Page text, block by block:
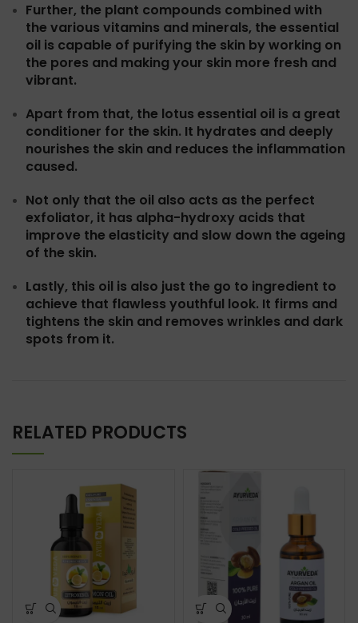
Further, the plant compounds combined with
the various vitamins and minerals, the essential
oil is capable of purifying the skin by working on
the pores and making your skin more fresh and
vibrant.
Apart from that, the lotus essential oil is a great
conditioner for the skin. It hydrates and deeply
nourishes the skin and reduces the inflammation
caused.
Not only that the oil also acts as the perfect
exfoliator, it has alpha-hydroxy acids that
improve the elasticity and slow down the ageing
of the skin.
Lastly, this oil is also just the go to ingredient to
achieve that flawless youthful look. It firms and
tightens the skin and removes wrinkles and dark
spots from it.
RELATED PRODUCTS